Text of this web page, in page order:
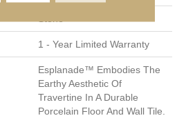
Stone
1 - Year Limited Warranty
Esplanade™ Embodies The
Earthy Aesthetic Of
Travertine In A Durable
Porcelain Floor And Wall Tile.